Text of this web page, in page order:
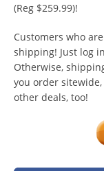
(Reg $259.99)!
Customers who
shipping! Just log
Otherwise,
you order
other deals, too!